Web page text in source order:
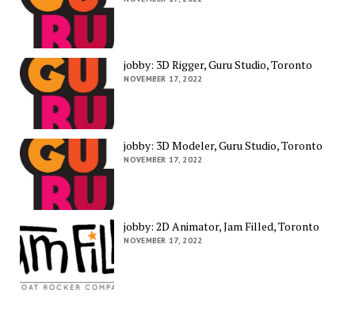
jobby: 3D Rigger, Guru Studio, Toronto
NOVEMBER 17, 2022
jobby: 3D Modeler, Guru Studio, Toronto
NOVEMBER 17, 2022
jobby: 2D Animator, Jam Filled, Toronto
NOVEMBER 17, 2022